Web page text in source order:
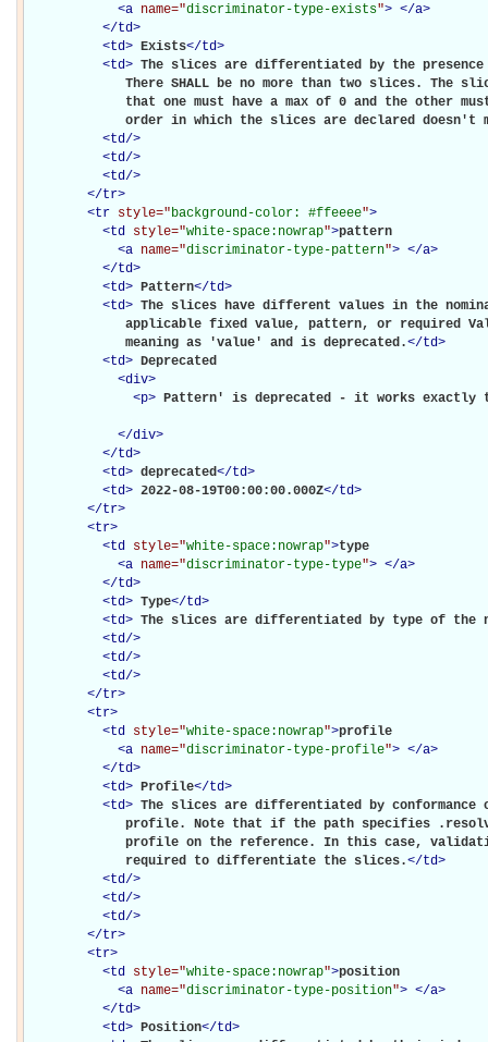
<a name="discriminator-type-exists"> </a>
</td>
<td> Exists</td>
<td> The slices are differentiated by the presence
There SHALL be no more than two slices. The
that one must have a max of 0 and the other
order in which the slices are declared doesn't
<td/>
<td/>
<td/>
</tr>
<tr style="background-color: #ffeeee">
<td style="white-space:nowrap">pattern
<a name="discriminator-type-pattern"> </a>
</td>
<td> Pattern</td>
<td> The slices have different values in the
applicable fixed value, pattern, or required
             meaning as 'value' and is deprecated.
</td>
<td> Deprecated
<div>
<p> Pattern' is deprecated - it works exactly
</div>
</td>
<td> deprecated</td>
<td> 2022-08-19T00:00:00.000Z</td>
</tr>
<tr>
<td style="white-space:nowrap">type
<a name="discriminator-type-type"> </a>
</td>
<td> Type</td>
<td> The slices are differentiated by type of the
<td/>
<td/>
<td/>
</tr>
<tr>
<td style="white-space:nowrap">profile
<a name="discriminator-type-profile"> </a>
</td>
<td> Profile</td>
<td> The slices are differentiated by conformance
profile. Note that if the path specifies
profile on the reference. In this case,
             required to differentiate the slices.
</td>
<td/>
<td/>
<td/>
</tr>
<tr>
<td style="white-space:nowrap">position
<a name="discriminator-type-position"> </a>
</td>
<td> Position</td>